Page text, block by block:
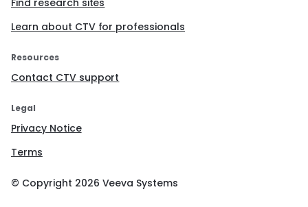
Find research sites
Learn about CTV for professionals
Resources
Contact CTV support
Legal
Privacy Notice
Terms
© Copyright 2026 Veeva Systems